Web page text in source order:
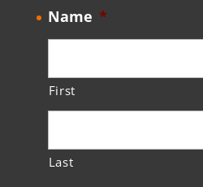
Name *
First
Last